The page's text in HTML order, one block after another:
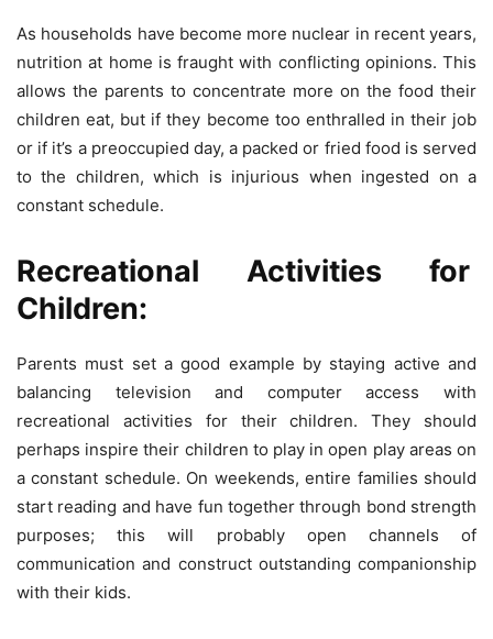
As households have become more nuclear in recent years,
nutrition at home is fraught with conflicting opinions. This
allows the parents to concentrate more on the food their
children eat, but if they become too enthralled in their job
or if it’s a preoccupied day, a packed or fried food is served
to the children, which is injurious when ingested on a
constant schedule.
Recreational Activities for
Children:
Parents must set a good example by staying active and
balancing television and computer access with
recreational activities for their children. They should
perhaps inspire their children to play in open play areas on
a constant schedule. On weekends, entire families should
start reading and have fun together through bond strength
purposes; this will probably open channels of
communication and construct outstanding companionship
with their kids.